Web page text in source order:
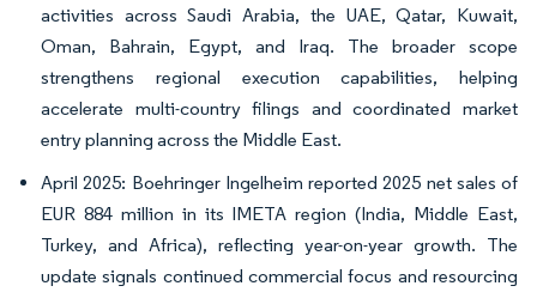
activities across Saudi Arabia, the UAE, Qatar, Kuwait,
Oman, Bahrain, Egypt, and Iraq. The broader scope
strengthens regional execution capabilities, helping
accelerate multi-country filings and coordinated market
entry planning across the Middle East.
April 2025: Boehringer Ingelheim reported 2025 net sales of
EUR 884 million in its IMETA region (India, Middle East,
Turkey, and Africa), reflecting year-on-year growth. The
update signals continued commercial focus and resourcing